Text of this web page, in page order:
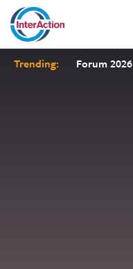
Trending: Forum 2026